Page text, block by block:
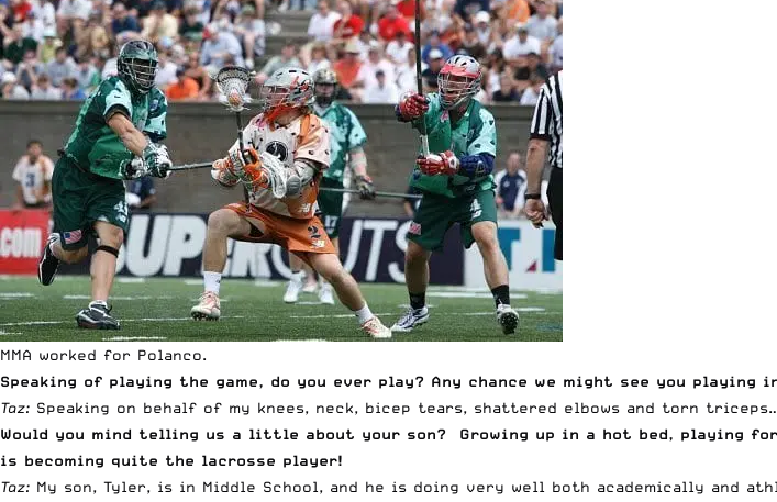
MMA worked for Polanco.
Speaking of playing the game, do you ever play? Any chance we might see you playing
Taz: Speaking on behalf of my knees, neck, bicep tears, shattered elbows and torn
Would you mind telling us a little about your son? Growing up in a hot bed, playing
is becoming quite the lacrosse player!
Taz: My son, Tyler, is in Middle School, and he is doing very well both academically and